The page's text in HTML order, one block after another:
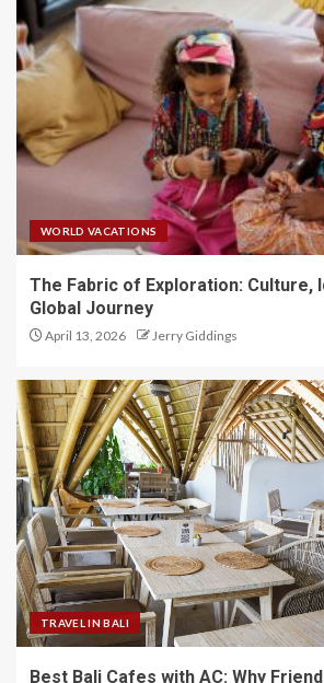
WORLD VACATIONS
The Fabric of Exploration: Culture,
Global Journey
April 13, 2026 Jerry Giddings
TRAVEL IN BALI
Best Bali Cafes with AC: Why